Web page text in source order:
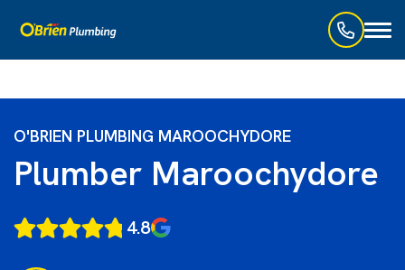
O'BRIEN PLUMBING MAROOCHYDORE
Plumber Maroochydore
4.8